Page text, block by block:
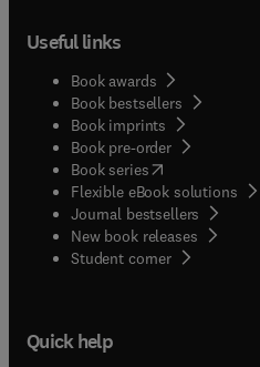
Useful links
Book awards
Book bestsellers
Book imprints
Book pre-order
Book series(opens in new
Flexible eBook solutions
Journal bestsellers
New book releases
Student corner( opens in
Quick help